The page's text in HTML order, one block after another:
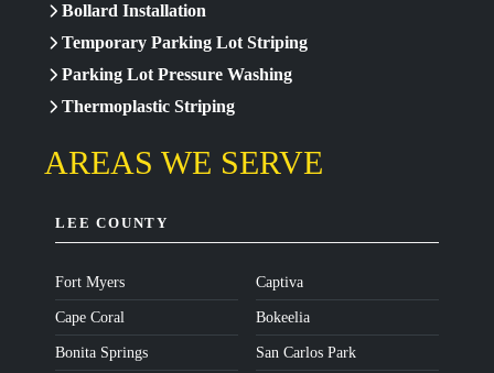
Bollard Installation
Temporary Parking Lot Striping
Parking Lot Pressure Washing
Thermoplastic Striping
AREAS WE SERVE
LEE COUNTY
Fort Myers
Cape Coral
Bonita Springs
Captiva
Bokeelia
San Carlos Park